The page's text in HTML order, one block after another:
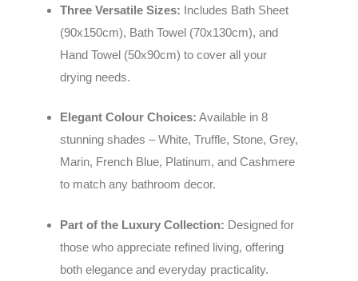
Three Versatile Sizes: Includes Bath Sheet
(90x150cm), Bath Towel (70x130cm), and
Hand Towel (50x90cm) to cover all your
drying needs.
Elegant Colour Choices: Available in 8
stunning shades – White, Truffle, Stone, Grey,
Marin, French Blue, Platinum, and Cashmere
to match any bathroom decor.
Part of the Luxury Collection: Designed for
those who appreciate refined living, offering
both elegance and everyday practicality.